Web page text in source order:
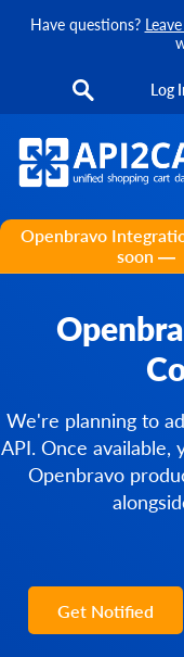
Have questions?
Log
Openbravo
soon —
We're planning to
API. Once available,
Openbravo
Get Notified